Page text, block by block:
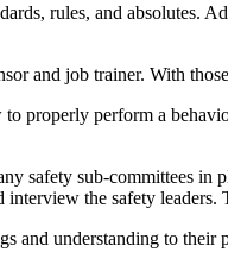
rules, and
and job trainer. With
properly perform a
safety sub-committees
the safety
and understanding to their